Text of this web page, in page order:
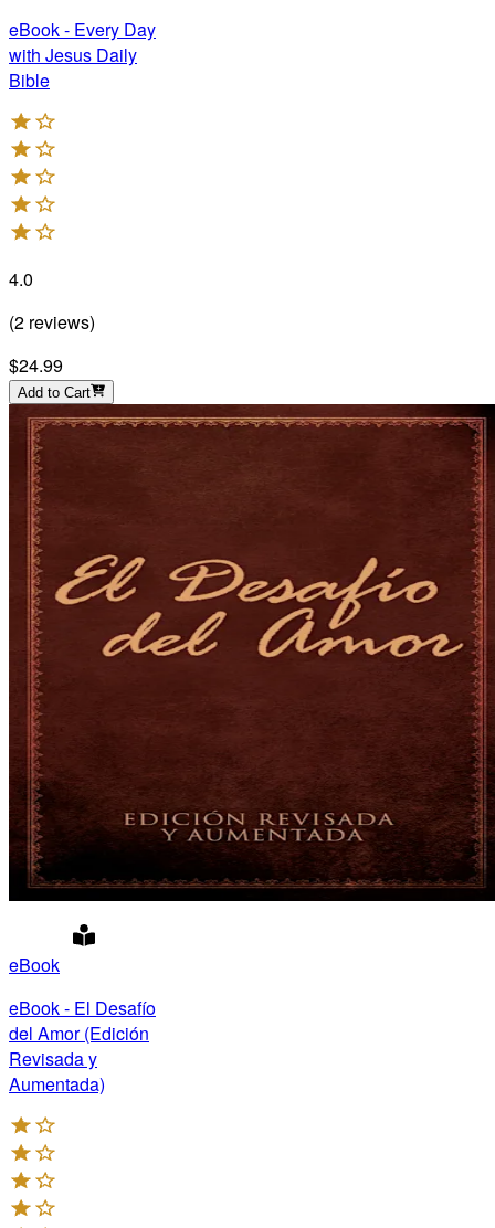
eBook - Every Day
with Jesus Daily
Bible
4.0
(2 reviews)
$24.99
Add to Cart
eBook
eBook - El Desafío
del Amor (Edición
Revisada y
Aumentada)